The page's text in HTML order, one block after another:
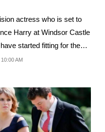
actress who is set to
Harry at Windsor Castle
started fitting for the
AM